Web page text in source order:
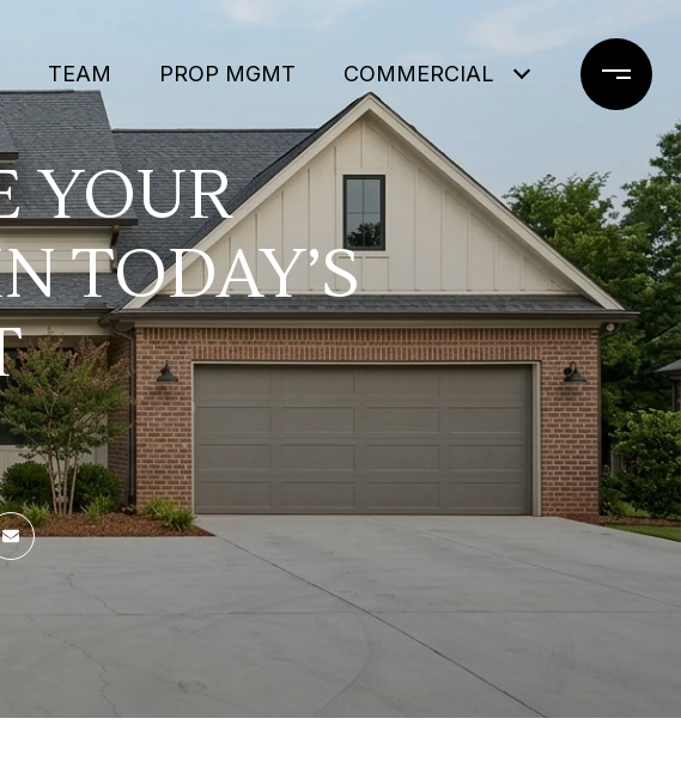
TEAM PROP MGMT COMMERCIAL
YOUR
TODAY’S